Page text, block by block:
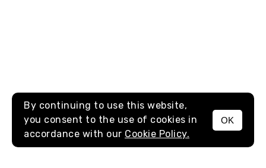
MENU
By continuing to use this website,
you consent to the use of cookies in
accordance with our Cookie Policy.
OK